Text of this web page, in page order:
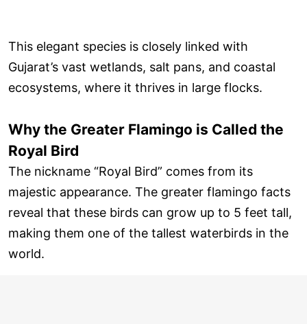
This elegant species is closely linked with
Gujarat’s vast wetlands, salt pans, and coastal
ecosystems, where it thrives in large flocks.
Why the Greater Flamingo is Called the
Royal Bird
The nickname “Royal Bird” comes from its
majestic appearance. The greater flamingo facts
reveal that these birds can grow up to 5 feet tall,
making them one of the tallest waterbirds in the
world.